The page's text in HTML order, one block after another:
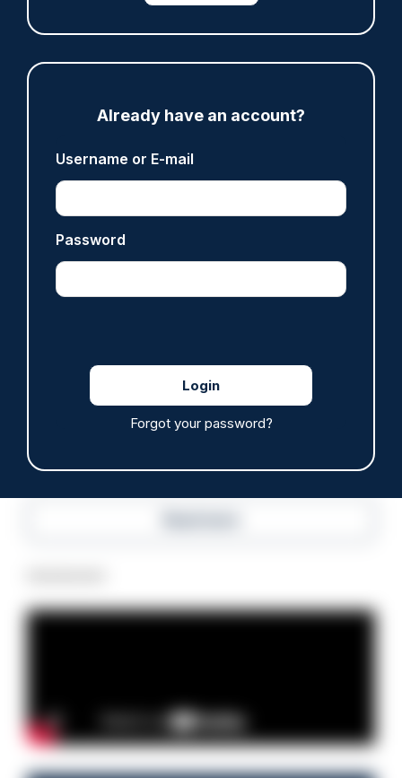
Already have an account?
Username or E-mail
Password
Forgot your password?
Fundraising colleagues pay respects at spot
where PC Andrew Harper died
07/08/2026
Clive Hammond
ARTICLE
Derbyshire officer who struck autistic man on
Clive Hammond
anti-immigration disorder
Police Oracle